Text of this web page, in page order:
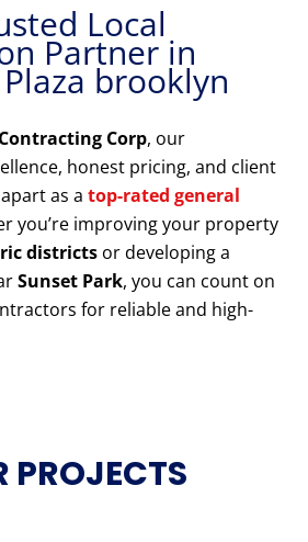
Local
Partner in
brooklyn
Corp, our
honest pricing, and client
as a top-rated general
you’re improving your property
districts or developing a
Sunset Park, you can count on
for reliable and high-
PROJECTS